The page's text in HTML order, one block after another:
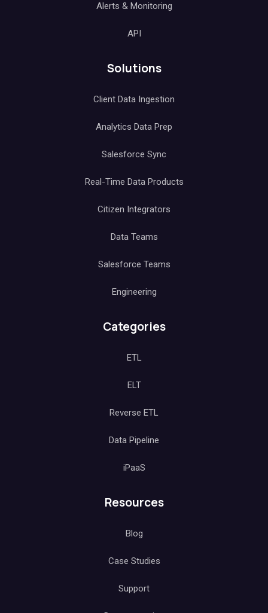
Alerts & Monitoring
API
Solutions
Client Data Ingestion
Analytics Data Prep
Salesforce Sync
Real-Time Data Products
Citizen Integrators
Data Teams
Salesforce Teams
Engineering
Categories
ETL
ELT
Reverse ETL
Data Pipeline
iPaaS
Resources
Blog
Case Studies
Support